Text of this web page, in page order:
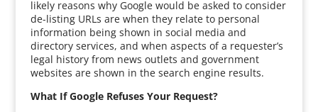
likely reasons why Google would be asked to consider
de-listing URLs are when they relate to personal
information being shown in social media and
directory services, and when aspects of a requester’s
legal history from news outlets and government
websites are shown in the search engine results.
What If Google Refuses Your Request?